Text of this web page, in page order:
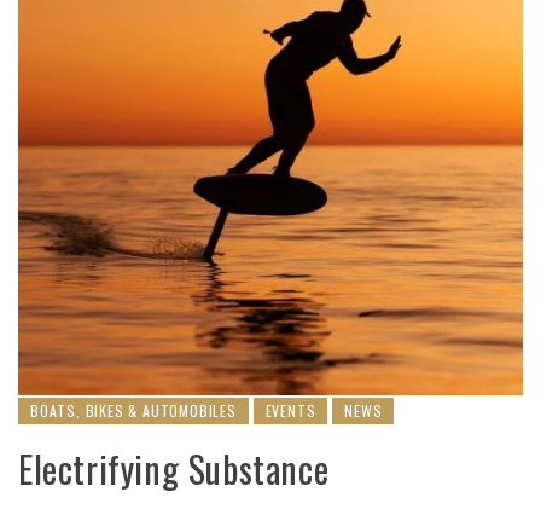
BOATS, BIKES & AUTOMOBILES EVENTS NEWS
Electrifying Substance